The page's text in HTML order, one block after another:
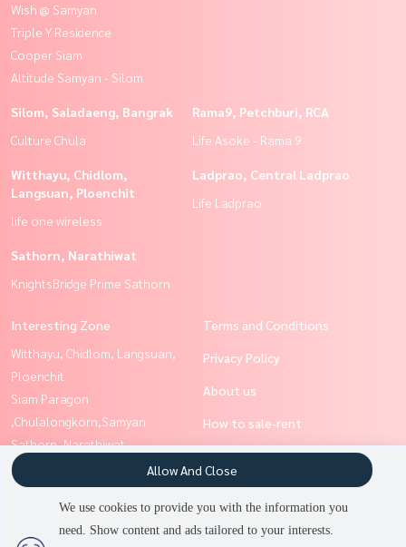
2 people are viewing
Wish @ Samyan
Triple Y Residence
Cooper Siam
Altitude Samyan - Silom
Silom, Saladaeng, Bangrak
Culture Chula
Rama9, Petchburi, RCA
Life Asoke - Rama 9
Witthayu, Chidlom,
Langsuan, Ploenchit
life one wireless
Ladprao, Central Ladprao
Life Ladprao
Sathorn, Narathiwat
KnightsBridge Prime Sathorn
Interesting Zone
Witthayu, Chidlom, Langsuan,
Ploenchit
Siam Paragon
,Chulalongkorn,Samyan
Sathorn, Narathiwat
Rama9, Petchburi, RCA
Silom, Saladaeng, Bangrak
Ratchathewi,Phayathai
Ladprao, Central Ladprao
Terms and Conditions
Privacy Policy
About us
How to sale-rent
Contact
We use cookies to provide you with the information you
need. Show content and ads tailored to your interests.
Allow And Close